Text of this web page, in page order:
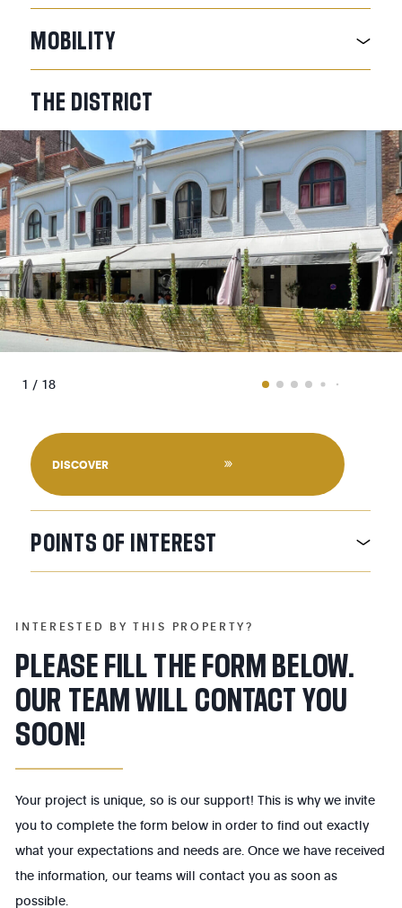
MOBILITY
THE DISTRICT
1 / 18
DISCOVER
POINTS OF INTEREST
INTERESTED BY THIS PROPERTY?
PLEASE FILL THE FORM BELOW.
OUR TEAM WILL CONTACT YOU
SOON!
Your project is unique, so is our support! This is why we invite
you to complete the form below in order to find out exactly
what your expectations and needs are. Once we have received
the information, our teams will contact you as soon as
possible.